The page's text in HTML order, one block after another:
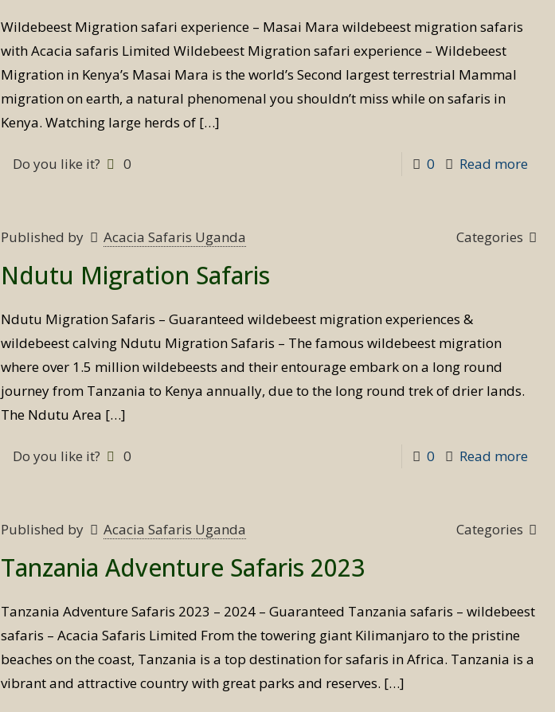
Wildebeest Migration safari experience – Masai Mara wildebeest migration safaris
with Acacia safaris Limited Wildebeest Migration safari experience – Wildebeest
Migration in Kenya’s Masai Mara is the world’s Second largest terrestrial Mammal
migration on earth, a natural phenomenal you shouldn’t miss while on safaris in
Kenya. Watching large herds of […]
Do you like it? 0 0 Read more-
Published by Acacia Safaris Uganda Categories
Ndutu Migration Safaris
Ndutu Migration Safaris – Guaranteed wildebeest migration experiences &
wildebeest calving Ndutu Migration Safaris – The famous wildebeest migration
where over 1.5 million wildebeests and their entourage embark on a long round
journey from Tanzania to Kenya annually, due to the long round trek of drier lands.
The Ndutu Area […]
Do you like it? 0 0 Read more-
Published by Acacia Safaris Uganda Categories
Tanzania Adventure Safaris 2023
Tanzania Adventure Safaris 2023 – 2024 – Guaranteed Tanzania safaris – wildebeest
safaris – Acacia Safaris Limited From the towering giant Kilimanjaro to the pristine
beaches on the coast, Tanzania is a top destination for safaris in Africa. Tanzania is a
vibrant and attractive country with great parks and reserves. […]